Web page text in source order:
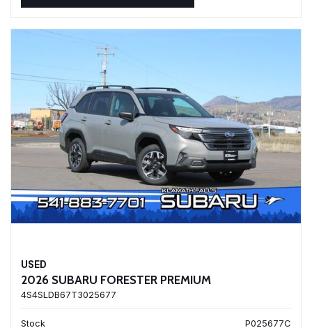
USED
2026 SUBARU FORESTER PREMIUM
4S4SLDB67T3025677
Stock
P025677C